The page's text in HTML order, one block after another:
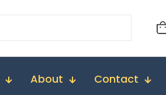
About Contact